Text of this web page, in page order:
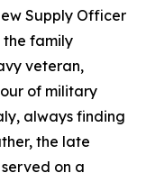
Supply Officer
the family
veteran,
of military
always finding
the late
on a